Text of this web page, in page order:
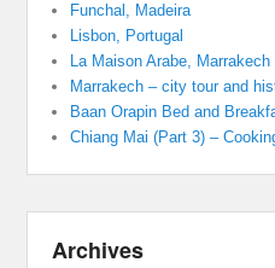
Funchal, Madeira
Lisbon, Portugal
La Maison Arabe, Marrakech
Marrakech – city tour and
Baan Orapin Bed and
Chiang Mai (Part 3) –
Archives